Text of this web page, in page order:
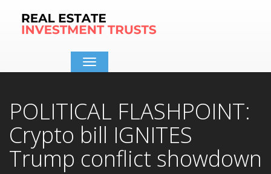
Toggle
navigation
POLITICAL FLASHPOINT:
Crypto bill IGNITES
Trump conflict showdown